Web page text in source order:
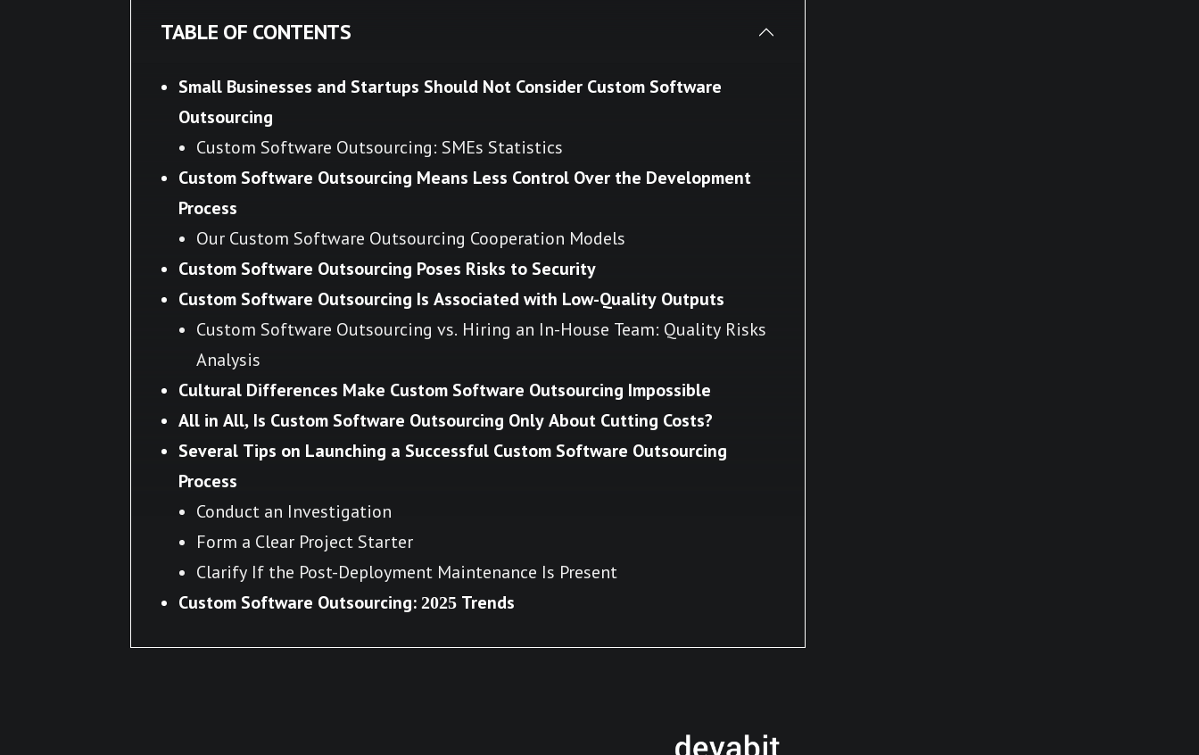
TABLE OF CONTENTS
Small Businesses and Startups Should Not Consider Custom Software
Outsourcing
Custom Software Outsourcing: SMEs Statistics
Custom Software Outsourcing Means Less Control Over the Development
Process
Our Custom Software Outsourcing Cooperation Models
Custom Software Outsourcing Poses Risks to Security
Custom Software Outsourcing Is Associated with Low-Quality Outputs
Custom Software Outsourcing vs. Hiring an In-House Team: Quality Risks
Analysis
Cultural Differences Make Custom Software Outsourcing Impossible
All in All, Is Custom Software Outsourcing Only About Cutting Costs?
Several Tips on Launching a Successful Custom Software Outsourcing
Process
Conduct an Investigation
Form a Clear Project Starter
Clarify If the Post-Deployment Maintenance Is Present
Custom Software Outsourcing: 2025 Trends